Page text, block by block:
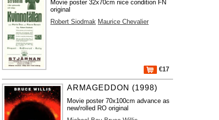
Movie poster 32x70cm nice condition FN
original
Robert Siodmak Maurice Chevalier
€17
ARMAGEDDON (1998)
Movie poster 70x100cm advance as
new/rolled RO original